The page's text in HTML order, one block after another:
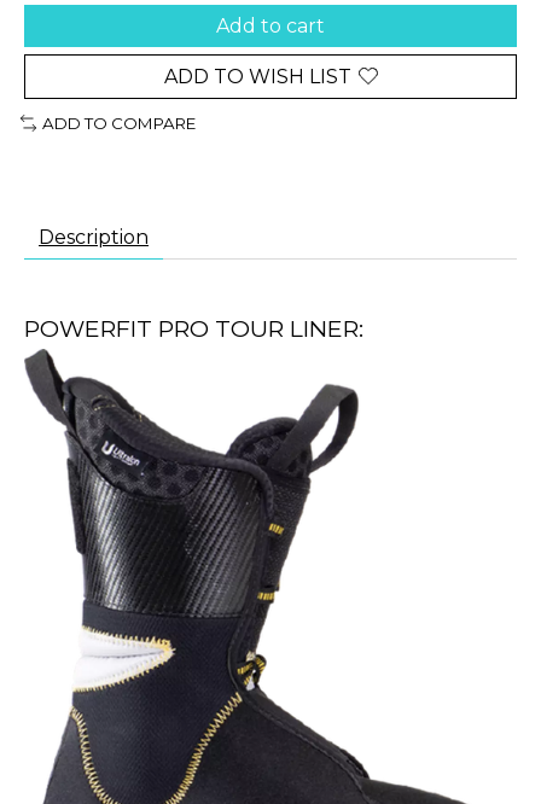
Add to cart
ADD TO WISH LIST
ADD TO COMPARE
Description
POWERFIT PRO TOUR LINER: